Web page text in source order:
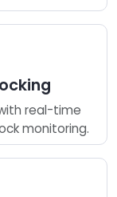
real-time
monitoring.